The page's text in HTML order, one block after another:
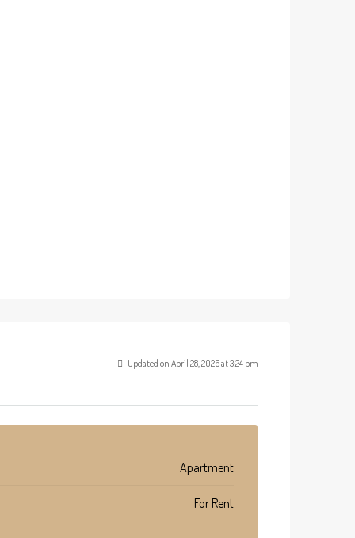
Updated on April 28, 2026 at 3:24 pm
Apartment
For Rent